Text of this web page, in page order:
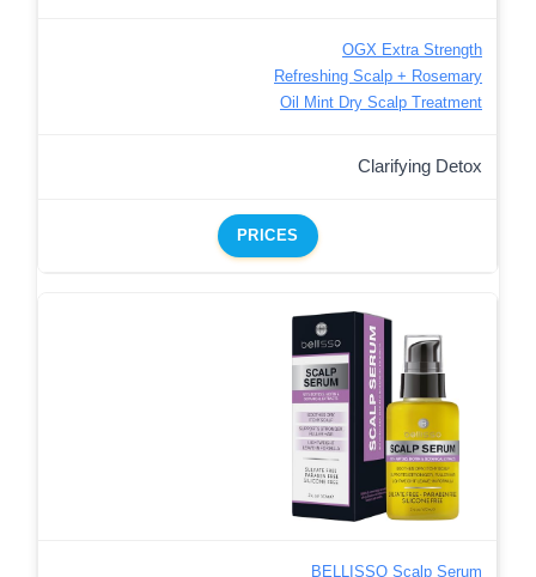
OGX Extra Strength
Refreshing Scalp + Rosemary
Oil Mint Dry Scalp Treatment
Clarifying Detox
PRICES
BELLISSO Scalp Serum